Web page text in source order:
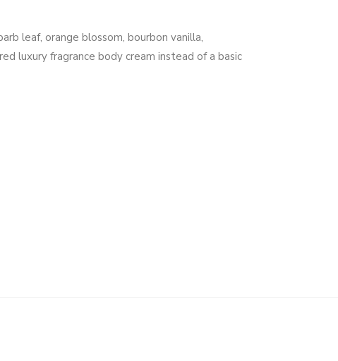
leaf, orange blossom, bourbon vanilla,
luxury fragrance body cream instead of a basic